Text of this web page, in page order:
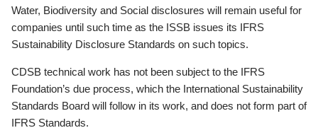
Water, Biodiversity and Social disclosures will remain useful for
companies until such time as the ISSB issues its IFRS
Sustainability Disclosure Standards on such topics.
CDSB technical work has not been subject to the IFRS
Foundation’s due process, which the International Sustainability
Standards Board will follow in its work, and does not form part of
IFRS Standards.